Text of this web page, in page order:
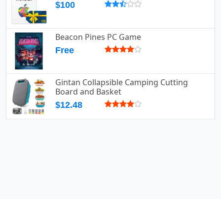
$100
Beacon Pines PC Game
Free
Gintan Collapsible Camping Cutting
Board and Basket
$12.48